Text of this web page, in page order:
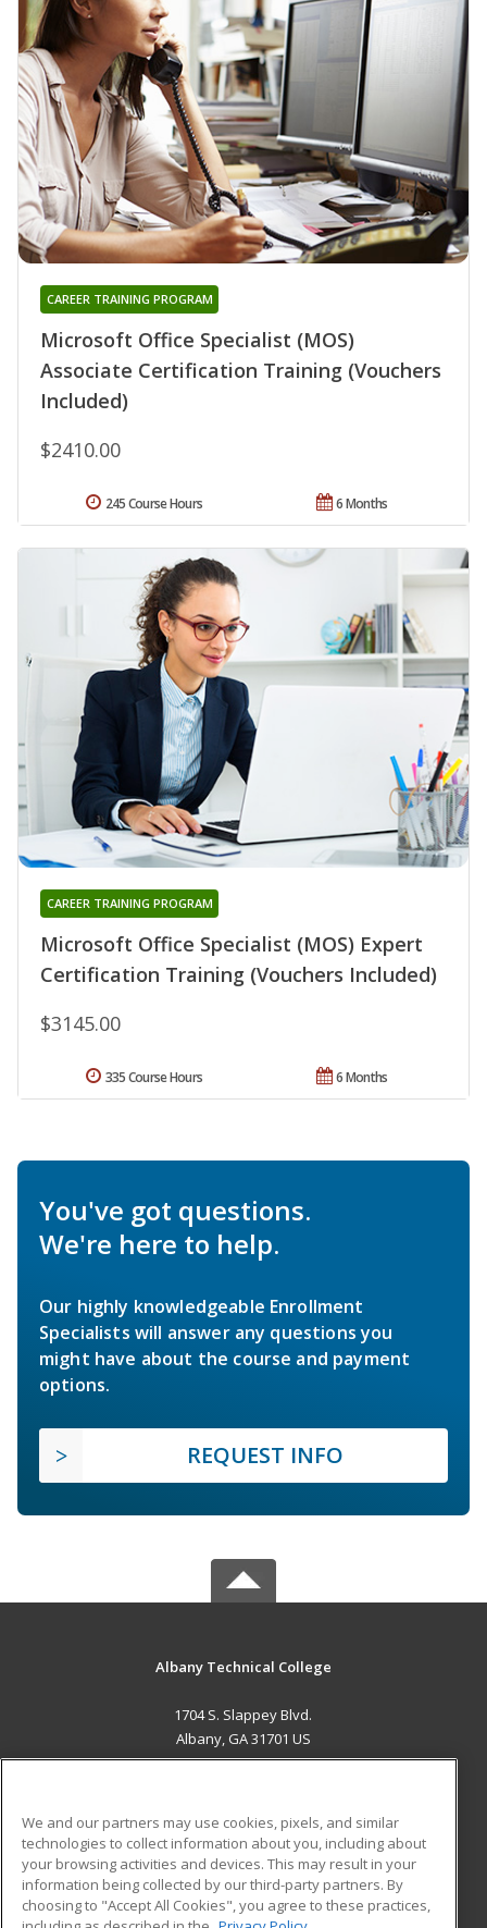
Microsoft Office Specialist (MOS)
Associate Certification Training (Vouchers
Included)
CAREER TRAINING PROGRAM
$2410.00
6 Months
245 Course Hours
Microsoft Office Specialist (MOS) Expert
Certification Training (Vouchers Included)
CAREER TRAINING PROGRAM
$3145.00
6 Months
335 Course Hours
You've got questions.
We're here to help.
Our highly knowledgeable Enrollment
Specialists will answer any questions you
might have about the course and payment
options.
REQUEST INFO
Albany Technical College
1704 S. Slappey Blvd.
Albany, GA 31701 US
ADDITIONAL RESOURCES
Military
Financial Assistance
Student Blog
We and our partners may use cookies, pixels, and similar
technologies to collect information about you, including about
your browsing activities and devices. This may result in your
information being collected by our third-party partners. By
choosing to "Accept All Cookies", you agree to these practices,